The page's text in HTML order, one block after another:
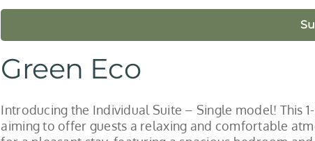
Green Eco
Introducing the Individual Suite – Single model! This
aiming to offer guests a relaxing and comfortable